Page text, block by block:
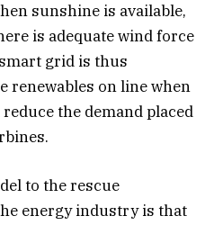
sunshine is available,
is adequate wind force
grid is thus
renewables on line when
the demand placed
to the rescue
energy industry is that